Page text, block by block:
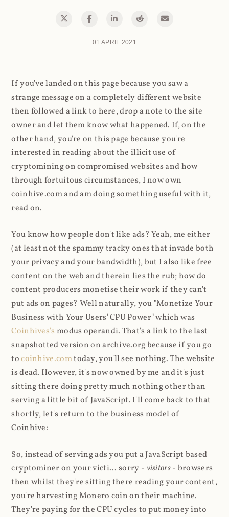
01 APRIL 2021
If you've landed on this page because you saw a
strange message on a completely different website
then followed a link to here, drop a note to the site
owner and let them know what happened. If, on the
other hand, you're on this page because you're
interested in reading about the illicit use of
cryptomining on compromised websites and how
through fortuitous circumstances, I now own
coinhive.com and am doing something useful with it,
read on.
You know how people don't like ads? Yeah, me either
(at least not the spammy tracky ones that invade both
your privacy and your bandwidth), but I also like free
content on the web and therein lies the rub; how do
content producers monetise their work if they can't
put ads on pages? Well naturally, you "Monetize Your
Business with Your Users' CPU Power" which was
Coinhives'smodus operandi. That's a link to the last
snapshotted version on archive.org because if you go
tocoinhive.comtoday, you'll see nothing. The website
is dead. However, it's now owned by me and it's just
sitting there doing pretty much nothing other than
serving a little bit of JavaScript. I'll come back to that
shortly, let's return to the business model of
Coinhive:
So, instead of serving ads you put a JavaScript based
cryptominer on your victi... sorry - visitors- browsers
then whilst they're sitting there reading your content,
you're harvesting Monero coin on their machine.
They're paying for the CPU cycles to put money into